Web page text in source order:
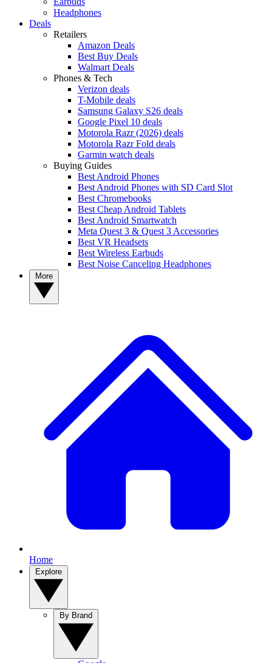
Headphones
Deals
Retailers
Amazon Deals
Best Buy Deals
Walmart Deals
Phones & Tech
Verizon deals
T-Mobile deals
Samsung Galaxy S26 deals
Google Pixel 10 deals
Motorola Razr (2026) deals
Motorola Razr Fold deals
Garmin watch deals
Buying Guides
Best Android Phones
Best Android Phones with SD Card Slot
Best Chromebooks
Best Cheap Android Tablets
Best Android Smartwatch
Meta Quest 3 & Quest 3 Accessories
Best VR Headsets
Best Wireless Earbuds
Best Noise Canceling Headphones
Home